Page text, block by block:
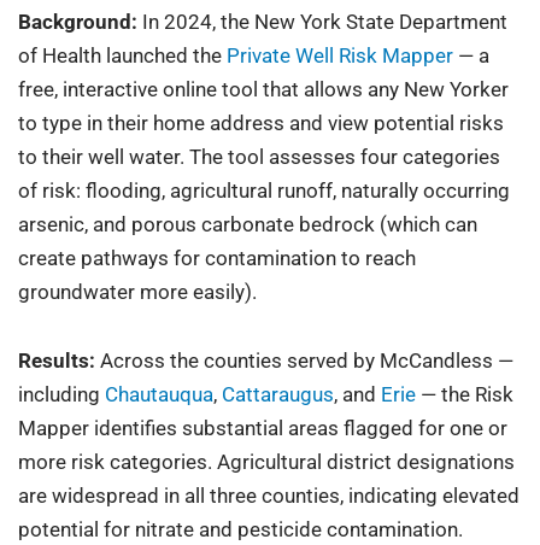
Background: In 2024, the New York State Department
of Health launched the Private Well Risk Mapper — a
free, interactive online tool that allows any New Yorker
to type in their home address and view potential risks
to their well water. The tool assesses four categories
of risk: flooding, agricultural runoff, naturally occurring
arsenic, and porous carbonate bedrock (which can
create pathways for contamination to reach
groundwater more easily).
Results: Across the counties served by McCandless —
including Chautauqua, Cattaraugus, and Erie — the Risk
Mapper identifies substantial areas flagged for one or
more risk categories. Agricultural district designations
are widespread in all three counties, indicating elevated
potential for nitrate and pesticide contamination.